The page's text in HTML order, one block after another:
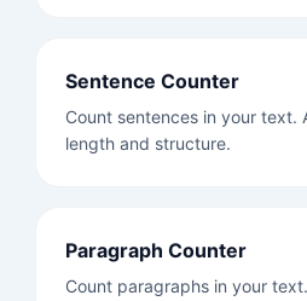
Sentence Counter
Count sentences in your text.
length and structure.
Paragraph Counter
Count paragraphs in your